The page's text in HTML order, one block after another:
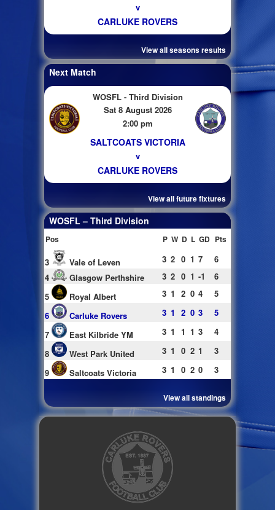
v
CARLUKE ROVERS
View all seasons results
Next Match
WOSFL - Third Division
Sat 8 August 2026
2:00 pm
SALTCOATS VICTORIA
v
CARLUKE ROVERS
View all future fixtures
WOSFL – Third Division
Pos P W D L GD Pts
3 Vale of Leven 3 2 0 1 7
6
4
Glasgow Perthshire 3 2 0 1 -1
6
5
Royal Albert 3 1 2 0 4
5
6
Carluke Rovers 3 1 2 0 3
5
7
East Kilbride YM 3 1 1 1 3
4
8
West Park United 3 1 0 2 1
3
9
Saltcoats Victoria 3 1 0 2 0 3
View all standings